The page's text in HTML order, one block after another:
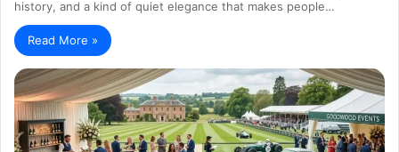
history, and a kind of quiet elegance that makes people…
Read More »